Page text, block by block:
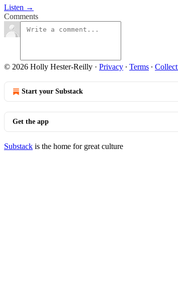
Listen →
Comments
© 2026 Holly Hester-Reilly · Privacy ∙ Terms ∙
Start your Substack
Get the app
Substack is the home for great culture